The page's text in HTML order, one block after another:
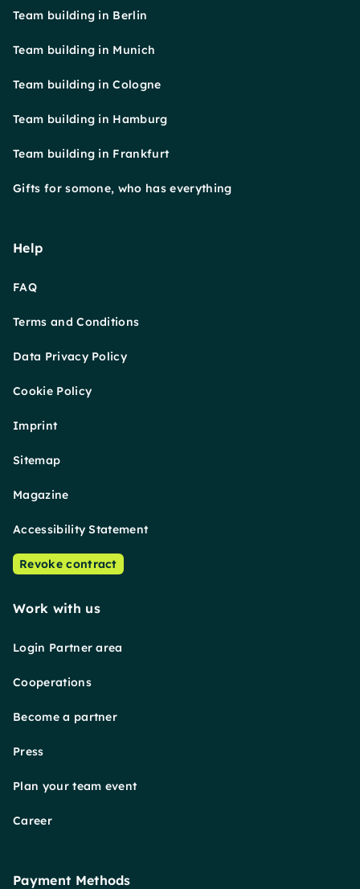
Team building in Berlin
Team building in Munich
Team building in Cologne
Team building in Hamburg
Team building in Frankfurt
Gifts for somone, who has everything
Help
FAQ
Terms and Conditions
Data Privacy Policy
Cookie Policy
Imprint
Sitemap
Magazine
Accessibility Statement
Revoke contract
Work with us
Login Partner area
Cooperations
Become a partner
Press
Plan your team event
Career
Payment Methods